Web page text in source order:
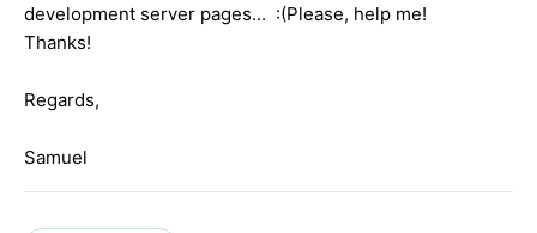
development server pages... :(Please, help me!
Thanks!
Regards,
Samuel